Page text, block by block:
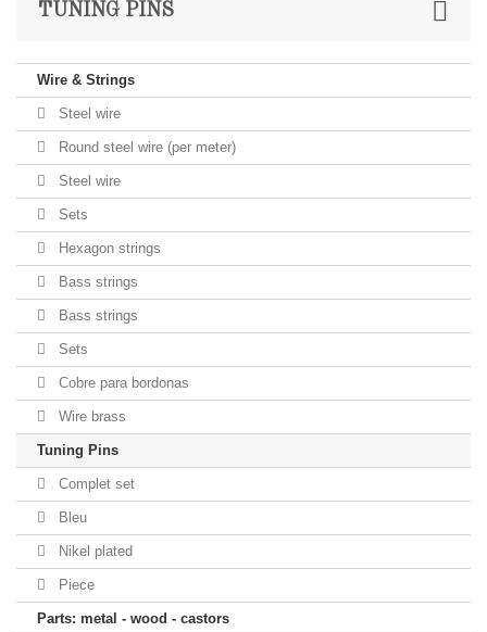
TUNING PINS
Wire & Strings
Steel wire
Round steel wire (per meter)
Steel wire
Sets
Hexagon strings
Bass strings
Bass strings
Sets
Cobre para bordonas
Wire brass
Tuning Pins
Complet set
Bleu
Nikel plated
Piece
Parts: metal - wood - castors